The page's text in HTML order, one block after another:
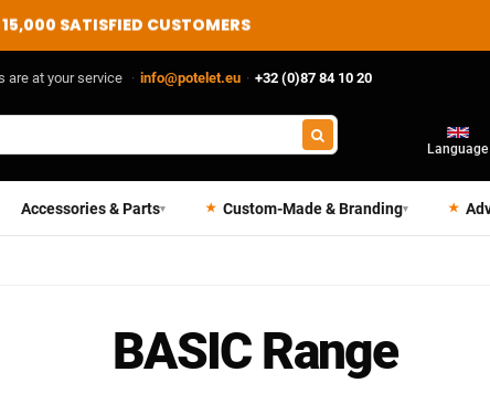
15,000 SATISFIED CUSTOMERS
are at your service · info@potelet.eu · +32 (0)87 84 10 20
Language
Accessories & Parts▾ Custom-Made & Branding▾
BASIC Range